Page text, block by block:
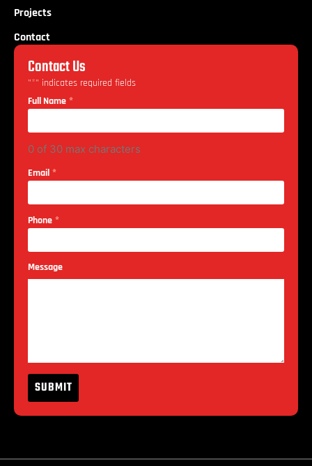
Projects
Contact
Contact Us
"*" indicates required fields
Full Name *
0 of 30 max characters
Email *
Phone *
Message